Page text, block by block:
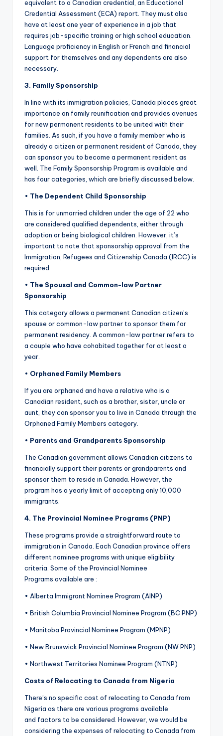
equivalent to a Canadian credential, an Educational
Credential Assessment (ECA) report. They must also
have at least one year of experience in a job that
requires job-specific training or high school education.
Language proficiency in English or French and financial
support for themselves and any dependents are also
necessary.
3. Family Sponsorship
In line with its immigration policies, Canada places great
importance on family reunification and provides avenues
for new permanent residents to be united with their
families. As such, if you have a family member who is
already a citizen or permanent resident of Canada, they
can sponsor you to become a permanent resident as
well. The Family Sponsorship Program is available and
has four categories, which are briefly discussed below.
• The Dependent Child Sponsorship
This is for unmarried children under the age of 22 who
are considered qualified dependents, either through
adoption or being biological children. However, it’s
important to note that sponsorship approval from the
Immigration, Refugees and Citizenship Canada (IRCC) is
required.
• The Spousal and Common-law Partner
Sponsorship
This category allows a permanent Canadian citizen’s
spouse or common-law partner to sponsor them for
permanent residency. A common-law partner refers to
a couple who have cohabited together for at least a
year.
• Orphaned Family Members
If you are orphaned and have a relative who is a
Canadian resident, such as a brother, sister, uncle or
aunt, they can sponsor you to live in Canada through the
Orphaned Family Members category.
• Parents and Grandparents Sponsorship
The Canadian government allows Canadian citizens to
financially support their parents or grandparents and
sponsor them to reside in Canada. However, the
program has a yearly limit of accepting only 10,000
immigrants.
4. The Provincial Nominee Programs (PNP)
These programs provide a straightforward route to
immigration in Canada. Each Canadian province offers
different nominee programs with unique eligibility
criteria. Some of the Provincial Nominee
Programs available are :
• Alberta Immigrant Nominee Program (AINP)
• British Columbia Provincial Nominee Program (BC PNP)
• Manitoba Provincial Nominee Program (MPNP)
• New Brunswick Provincial Nominee Program (NW PNP)
• Northwest Territories Nominee Program (NTNP)
Costs of Relocating to Canada from Nigeria
There’s no specific cost of relocating to Canada from
Nigeria as there are various programs available
and factors to be considered. However, we would be
considering the expenses of relocating to Canada from